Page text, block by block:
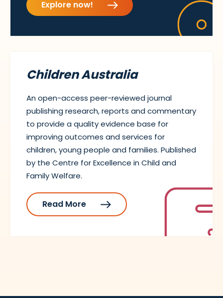
Explore now!
Children Australia
An open-access peer-reviewed journal
publishing research, reports and commentary
to provide a quality evidence base for
improving outcomes and services for
children, young people and families. Published
by the Centre for Excellence in Child and
Family Welfare.
Read More